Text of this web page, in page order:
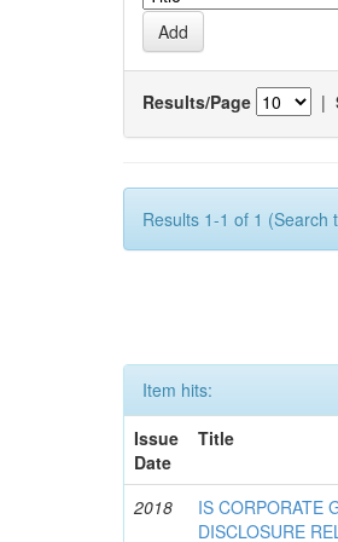
Results/Page |
Results 1-1 of 1 (Search
Item hits:
Issue
Date
Title
2018
IS CORPORATE
DISCLOSURE